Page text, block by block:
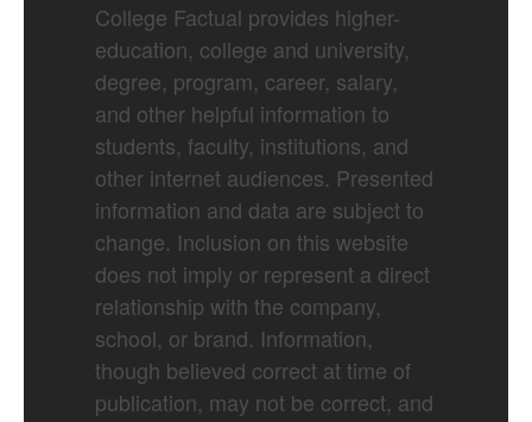
College Factual provides higher-
education, college and university,
degree, program, career, salary,
and other helpful information to
students, faculty, institutions, and
other internet audiences. Presented
information and data are subject to
change. Inclusion on this website
does not imply or represent a direct
relationship with the company,
school, or brand. Information,
though believed correct at time of
publication, may not be correct, and